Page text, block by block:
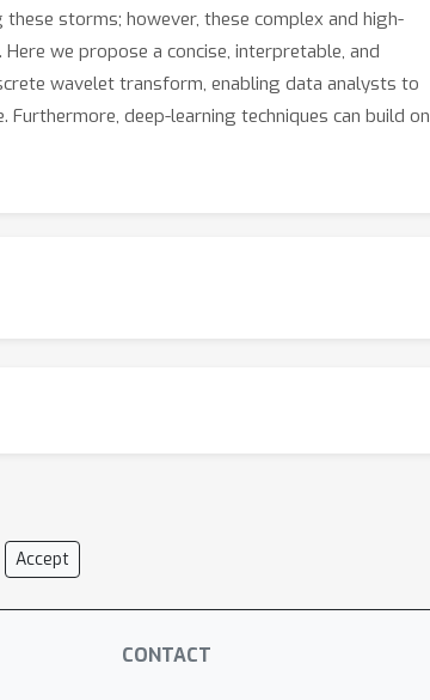
storms; however, these complex and high-
we propose a concise, interpretable, and
wavelet transform, enabling data analysts to
deep-learning techniques can build on
Accept
CONTACT